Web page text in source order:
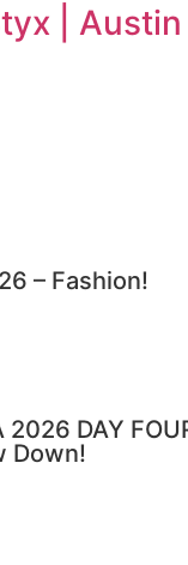
|
– Fashion!
2026 DAY
Down!